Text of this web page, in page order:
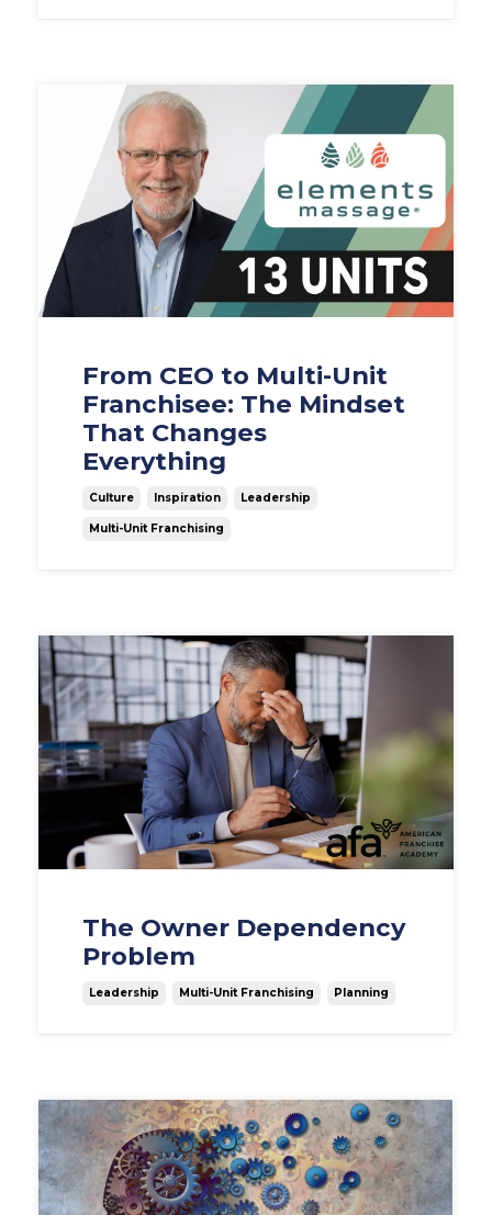
From CEO to Multi-Unit
Franchisee: The Mindset
That Changes
Everything
Culture Inspiration Leadership
Multi-Unit Franchising
The Owner Dependency
Problem
Leadership Multi-Unit Franchising Planning